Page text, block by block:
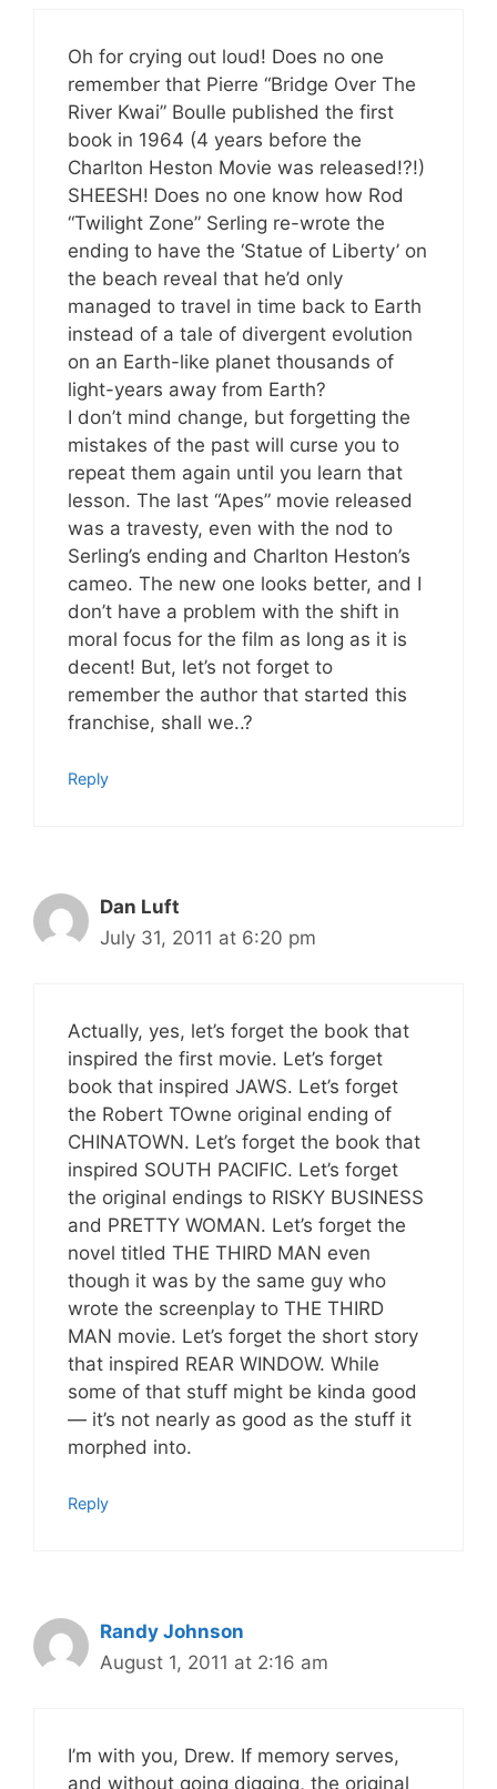
Oh for crying out loud! Does no one
remember that Pierre “Bridge Over The
River Kwai” Boulle published the first
book in 1964 (4 years before the
Charlton Heston Movie was released!?!)
SHEESH! Does no one know how Rod
“Twilight Zone” Serling re-wrote the
ending to have the ‘Statue of Liberty’ on
the beach reveal that he’d only
managed to travel in time back to Earth
instead of a tale of divergent evolution
on an Earth-like planet thousands of
light-years away from Earth?
I don’t mind change, but forgetting the
mistakes of the past will curse you to
repeat them again until you learn that
lesson. The last “Apes” movie released
was a travesty, even with the nod to
Serling’s ending and Charlton Heston’s
cameo. The new one looks better, and I
don’t have a problem with the shift in
moral focus for the film as long as it is
decent! But, let’s not forget to
remember the author that started this
franchise, shall we..?
Reply
Dan Luft
July 31, 2011 at 6:20 pm
Actually, yes, let’s forget the book that
inspired the first movie. Let’s forget
book that inspired JAWS. Let’s forget
the Robert TOwne original ending of
CHINATOWN. Let’s forget the book that
inspired SOUTH PACIFIC. Let’s forget
the original endings to RISKY BUSINESS
and PRETTY WOMAN. Let’s forget the
novel titled THE THIRD MAN even
though it was by the same guy who
wrote the screenplay to THE THIRD
MAN movie. Let’s forget the short story
that inspired REAR WINDOW. While
some of that stuff might be kinda good
— it’s not nearly as good as the stuff it
morphed into.
Reply
Randy Johnson
August 1, 2011 at 2:16 am
I’m with you, Drew. If memory serves,
and without going digging, the original